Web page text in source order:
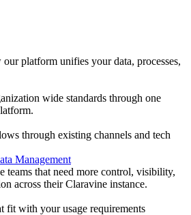
platform unifies your data, processes,
wide standards through one
through existing channels and tech
Management
teams that need more control, visibility,
across their Claravine instance.
fit with your usage requirements